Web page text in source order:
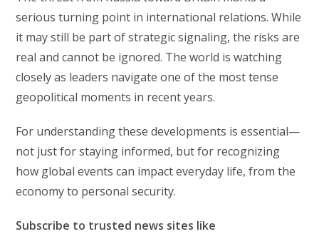
serious turning point in international relations. While
it may still be part of strategic signaling, the risks are
real and cannot be ignored. The world is watching
closely as leaders navigate one of the most tense
geopolitical moments in recent years.
For understanding these developments is essential—
not just for staying informed, but for recognizing
how global events can impact everyday life, from the
economy to personal security.
Subscribe to trusted news sites like